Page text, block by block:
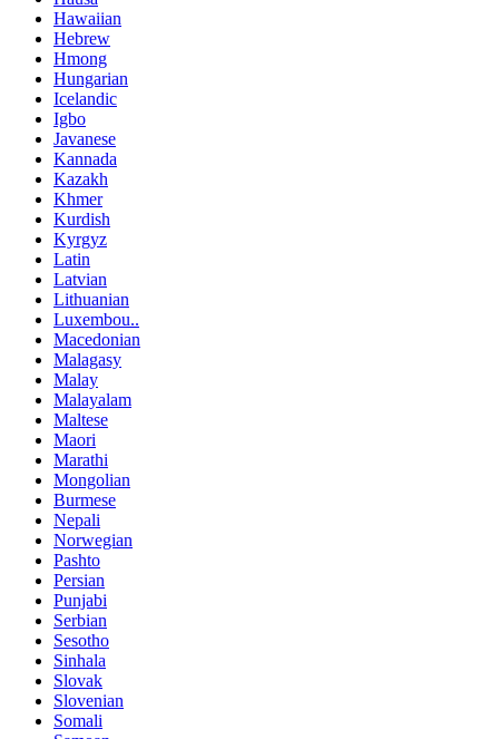
Hawaiian
Hebrew
Hmong
Hungarian
Icelandic
Igbo
Javanese
Kannada
Kazakh
Khmer
Kurdish
Kyrgyz
Latin
Latvian
Lithuanian
Luxembou..
Macedonian
Malagasy
Malay
Malayalam
Maltese
Maori
Marathi
Mongolian
Burmese
Nepali
Norwegian
Pashto
Persian
Punjabi
Serbian
Sesotho
Sinhala
Slovak
Slovenian
Somali